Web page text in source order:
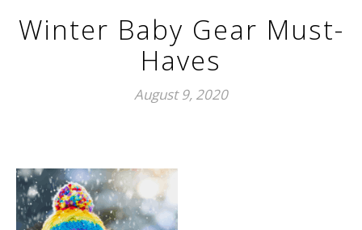
Winter Baby Gear Must-
Haves
August 9, 2020